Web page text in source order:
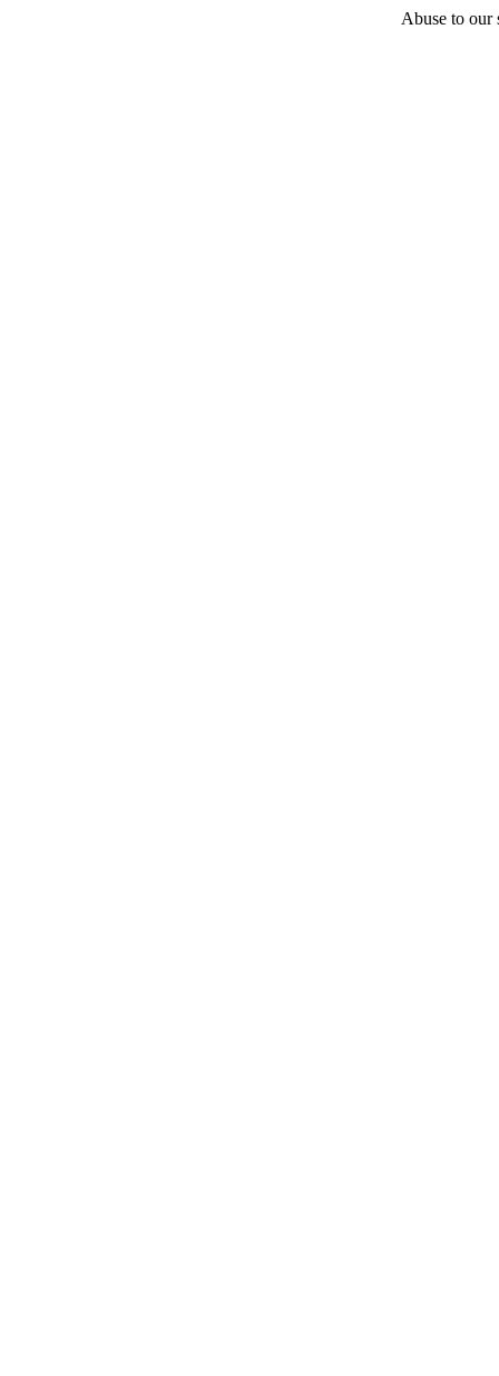
Abuse to our